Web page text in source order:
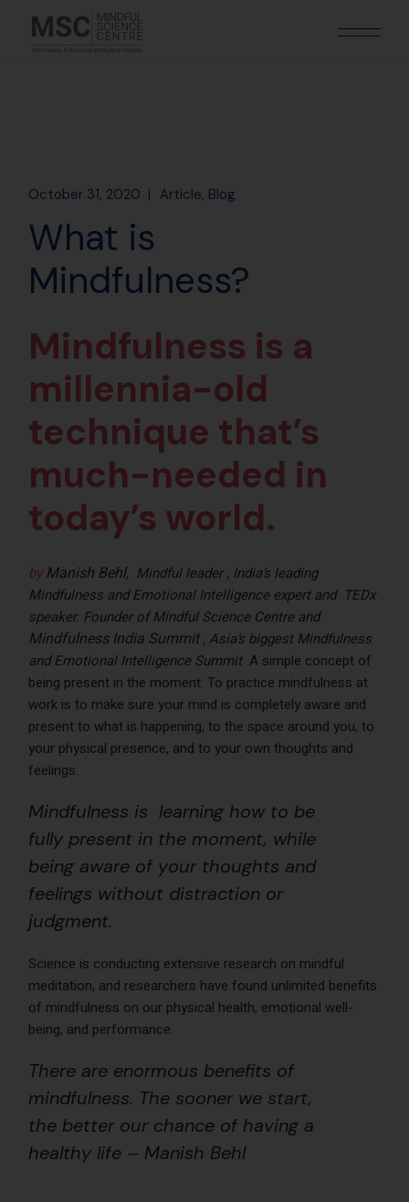
October 31, 2020 Article Blog
What is
Mindfulness?
Mindfulness is a
millennia-old
technique that’s
much-needed in
today’s world.
byManish Behl, Mindful leader , India’s leading
Mindfulness and Emotional Intelligence expert and TEDx
speaker. Founder of Mindful Science Centre and
Mindfulness India Summit , Asia’s biggest Mindfulness
and Emotional Intelligence Summit A simple concept of
being present in the moment. To practice mindfulness at
work is to make sure your mind is completely aware and
present to what is happening, to the space around you, to
your physical presence, and to your own thoughts and
feelings.
Mindfulness is learning how to be
fully present in the moment, while
being aware of your thoughts and
feelings without distraction or
judgment.
Science is conducting extensive research on mindful
meditation, and researchers have found unlimited benefits
of mindfulness on our physical health, emotional well-
being, and performance.
There are enormous benefits of
mindfulness. The sooner we start,
the better our chance of having a
healthy life – Manish Behl